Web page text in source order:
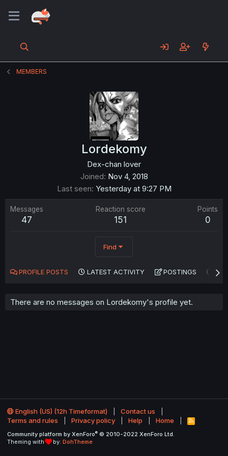
MEMBERS
Lordekomy
Dex-chan lover
Joined Nov 4, 2018
Last seen Yesterday at 9:27 PM
Messages
47
Reaction score
151
Points
0
Find
PROFILE POSTS LATEST ACTIVITY POSTINGS
There are no messages on Lordekomy's profile yet.
English (US) (12h Timeformat)
Contact us
Terms and rules
Privacy policy Help Home
R
S
Community platform by XenForo® © 2010-2022 XenForo Ltd.
Theming with
by: DohTheme